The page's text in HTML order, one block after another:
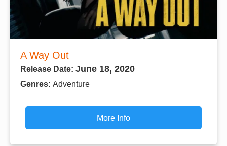
A Way Out
Release Date: June 18, 2020
Genres: Adventure
More Info